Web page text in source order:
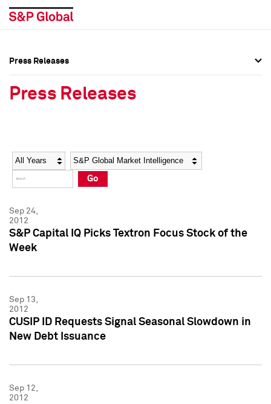
Social Media Directory
Press Kit
Social Media Directory
Press Kit
Press Releases
Press Releases
Year Category
Go
Sep 24,
2012
S&P Capital IQ Picks Textron Focus Stock of the
Week
Sep 13,
2012
CUSIP ID Requests Signal Seasonal Slowdown in
New Debt Issuance
Sep 12,
2012